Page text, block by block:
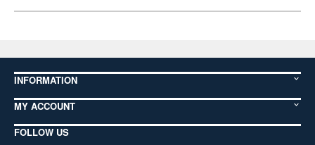
INFORMATION
MY ACCOUNT
FOLLOW US